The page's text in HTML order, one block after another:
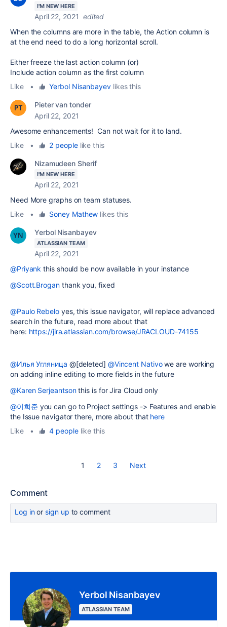
I'M NEW HERE
April 22, 2021 edited
When the columns are more in the table, the Action column is
at the end need to do a long horizontal scroll.
Either freeze the last action column (or)
Include action column as the first column
Like
• Yerbol Nisanbayevlikes this
Pieter van tonder
April 22, 2021
Awesome enhancements! Can not wait for it to land.
Like
• 2 peoplelike this
Nizamudeen Sherif
I'M NEW HERE
April 22, 2021
Need More graphs on team statuses.
Like
• Soney Mathew likes this
Yerbol Nisanbayev
ATLASSIAN TEAM
April 22, 2021
@Priyank this should be now available in your instance
@Scott.Broganthank you, fixed
@Paulo Rebeloyes, this issue navigator, will replace advanced
search in the future, read more about that
here: https://jira.atlassian.com/browse/JRACLOUD-74155
@Илья Угляница @[deleted] @Vincent Nativowe are working
on adding inline editing to more fields in the future
@Karen Serjeantsonthis is for Jira Cloud only
@이희준 you can go to Project settings -> Features and enable
the Issue navigator there, more about that here
Like
• 4 peoplelike this
1 2 3 Next
Comment
Log inor sign up to comment
Yerbol Nisanbayev
ATLASSIAN TEAM